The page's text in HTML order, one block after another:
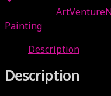
Painting
Description
Description